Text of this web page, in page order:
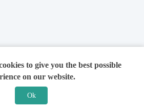
to give you the best possible
on our website.
Ok